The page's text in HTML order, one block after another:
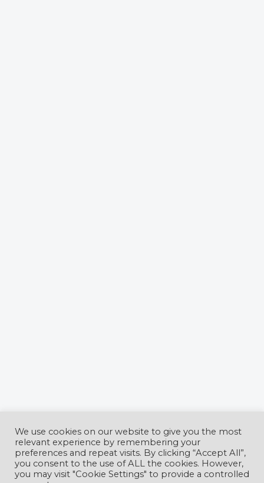
CyberCon Romania Conferenceis
We use cookies on our website to give you the most
relevant experience by remembering your
preferences and repeat visits. By clicking “Accept All”,
you consent to the use of ALL the cookies. However,
you may visit "Cookie Settings" to provide a controlled